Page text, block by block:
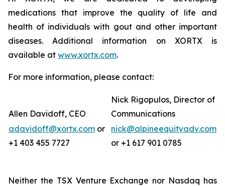
medications that improve the quality of life and
health of individuals with gout and other important
diseases. Additional information on XORTX is
available at www.xortx.com.
For more information, please contact:
Allen Davidoff, CEO
Nick Rigopulos, Director of
Communications
adavidoff@xortx.com or
+1 403 455 7727
nick@alpineequityadv.com
or +1 617 901 0785
Neither the TSX Venture Exchange nor Nasdaq has